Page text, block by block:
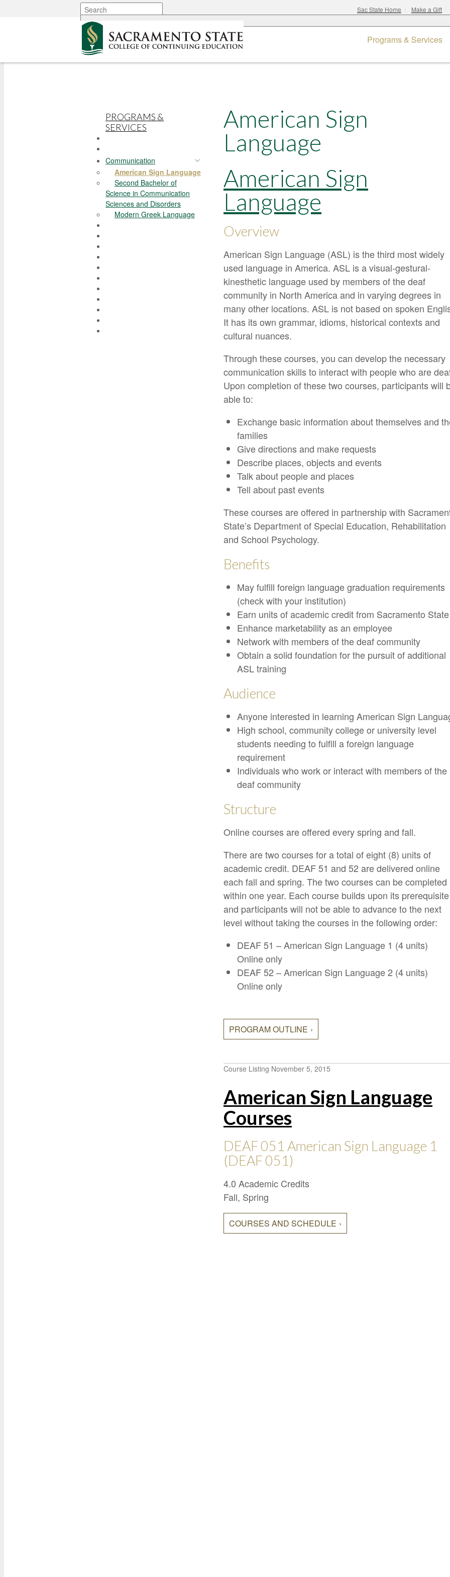
More options
Sac State Home Make a Gift
Programs & Services
PROGRAMS &
SERVICES
Communication
American Sign Language
Second Bachelor of
Science in Communication
Sciences and Disorders
Modern Greek Language
American Sign
Language
American Sign
Language
Overview
American Sign Language (ASL) is the third most widely
used language in America. ASL is a visual-gestural-
kinesthetic language used by members of the deaf
community in North America and in varying degrees in
many other locations. ASL is not based on spoken
It has its own grammar, idioms, historical contexts and
cultural nuances.
Through these courses, you can develop the necessary
communication skills to interact with people who are
Upon completion of these two courses, participants will
able to:
Exchange basic information about themselves and
families
Give directions and make requests
Describe places, objects and events
Talk about people and places
Tell about past events
These courses are offered in partnership with
State’s Department of Special Education, Rehabilitation
and School Psychology.
Benefits
May fulfill foreign language graduation requirements
(check with your institution)
Earn units of academic credit from Sacramento State
Enhance marketability as an employee
Network with members of the deaf community
Obtain a solid foundation for the pursuit of additional
ASL training
Audience
Anyone interested in learning American Sign
High school, community college or university level
students needing to fulfill a foreign language
requirement
Individuals who work or interact with members of the
deaf community
Structure
Online courses are offered every spring and fall.
There are two courses for a total of eight (8) units of
academic credit. DEAF 51 and 52 are delivered online
each fall and spring. The two courses can be completed
within one year. Each course builds upon its prerequisite
and participants will not be able to advance to the next
level without taking the courses in the following order:
DEAF 51 – American Sign Language 1 (4 units)
Online only
DEAF 52 – American Sign Language 2 (4 units)
Online only
PROGRAM OUTLINE
Course Listing November 5, 2015
American Sign Language
Courses
DEAF 051 American Sign Language 1
(DEAF 051)
4.0 Academic Credits
Fall, Spring
COURSES AND SCHEDULE